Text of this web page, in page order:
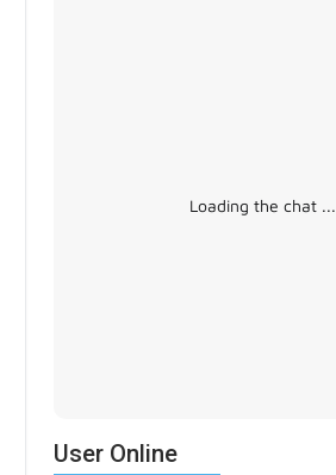
Loading the chat ...
User Online